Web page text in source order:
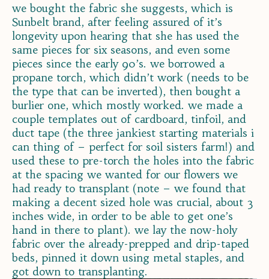
we bought the fabric she suggests, which is
Sunbelt brand, after feeling assured of it’s
longevity upon hearing that she has used the
same pieces for six seasons, and even some
pieces since the early 90’s. we borrowed a
propane torch, which didn’t work (needs to be
the type that can be inverted), then bought a
burlier one, which mostly worked. we made a
couple templates out of cardboard, tinfoil, and
duct tape (the three jankiest starting materials i
can thing of – perfect for soil sisters farm!) and
used these to pre-torch the holes into the fabric
at the spacing we wanted for our flowers we
had ready to transplant (note – we found that
making a decent sized hole was crucial, about 3
inches wide, in order to be able to get one’s
hand in there to plant). we lay the now-holy
fabric over the already-prepped and drip-taped
beds, pinned it down using metal staples, and
got down to transplanting.